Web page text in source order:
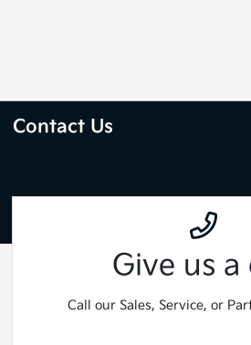
Contact Us
Give us a
Call our Sales, Service, or